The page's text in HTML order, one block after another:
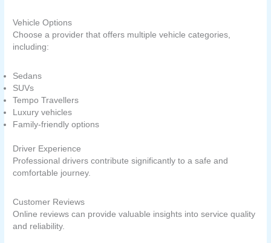
Vehicle Options
Choose a provider that offers multiple vehicle categories,
including:
Sedans
SUVs
Tempo Travellers
Luxury vehicles
Family-friendly options
Driver Experience
Professional drivers contribute significantly to a safe and
comfortable journey.
Customer Reviews
Online reviews can provide valuable insights into service quality
and reliability.